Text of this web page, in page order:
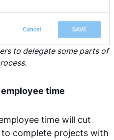
to delegate some parts of
time
time will cut
complete projects with